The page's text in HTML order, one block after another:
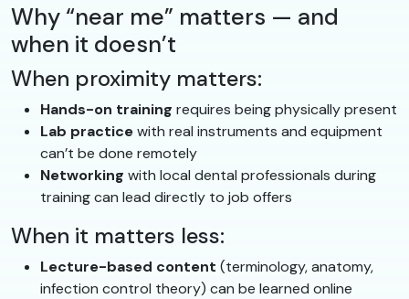
Why “near me” matters — and
when it doesn’t
When proximity matters:
Hands-on training requires being physically present
Lab practicewith real instruments and equipment
can’t be done remotely
Networking with local dental professionals during
training can lead directly to job offers
When it matters less:
Lecture-based content (terminology, anatomy,
infection control theory) can be learned online